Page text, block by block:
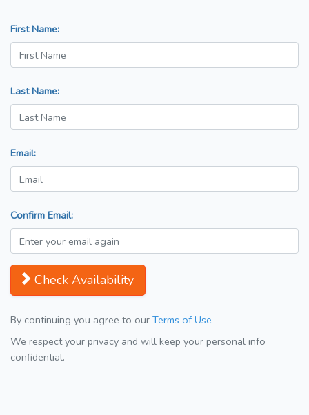
First Name:
Last Name:
Email:
Confirm Email:
Check Availability
By continuing you agree to our Terms of Use
We respect your privacy and will keep your personal info
confidential.